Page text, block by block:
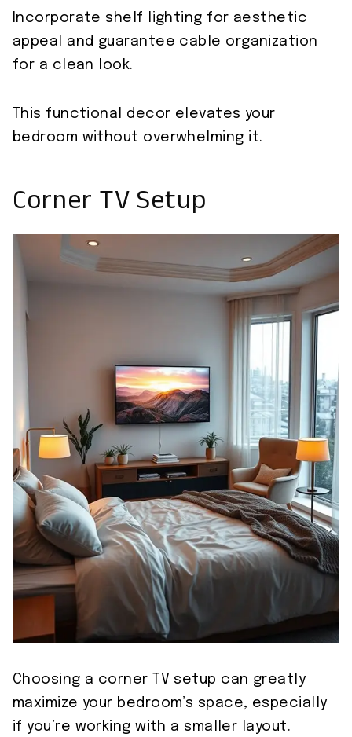
Incorporate shelf lighting for aesthetic
appeal and guarantee cable organization
for a clean look.
This functional decor elevates your
bedroom without overwhelming it.
Corner TV Setup
Choosing a corner TV setup can greatly
maximize your bedroom’s space, especially
if you’re working with a smaller layout.